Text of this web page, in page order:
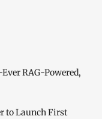
RAG-Powered,
to Launch First